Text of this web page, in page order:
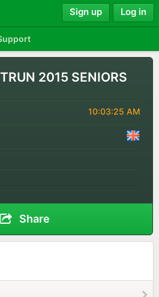
Sign up Log in
2015 SENIORS
10:03:25 AM
Share